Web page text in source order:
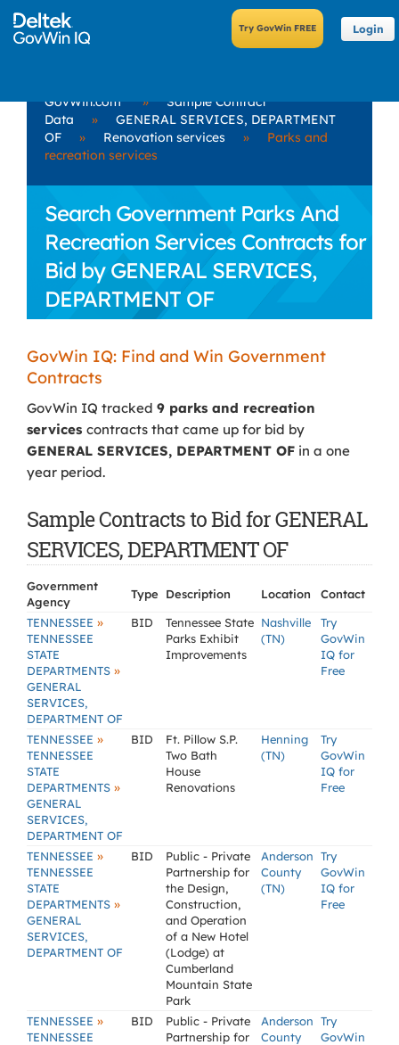
Login
GovWin.com »
Sample Contract
Data
»
GENERAL SERVICES, DEPARTMENT
OF
» Renovation services »
Parks and
recreation services
Search Government Parks And
Recreation Services Contracts for
Bid by GENERAL SERVICES,
DEPARTMENT OF
GovWin IQ: Find and Win Government
Contracts
GovWin IQ tracked 9 parks and recreation
services contracts that came up for bid by
GENERAL SERVICES, DEPARTMENT OF in a one
year period.
Sample Contracts to Bid for GENERAL
SERVICES, DEPARTMENT OF
Government
Agency
Type Description Location
Contact
TENNESSEE »
TENNESSEE
STATE
DEPARTMENTS »
GENERAL
SERVICES,
DEPARTMENT OF
BID
Tennessee State
Parks Exhibit
Improvements
Nashville
(TN)
Try
GovWin
IQ for
Free
TENNESSEE »
TENNESSEE
STATE
DEPARTMENTS »
GENERAL
SERVICES,
DEPARTMENT OF
BID
Ft. Pillow S.P.
Two Bath
House
Renovations
Henning
(TN)
Try
GovWin
IQ for
Free
TENNESSEE »
TENNESSEE
STATE
DEPARTMENTS »
GENERAL
SERVICES,
DEPARTMENT OF
BID
Public - Private
Partnership for
the Design,
Construction,
and Operation
of a New Hotel
(Lodge) at
Cumberland
Mountain State
Park
Anderson
County
(TN)
Try
GovWin
IQ for
Free
TENNESSEE »
TENNESSEE
BID
Public - Private
Partnership for
Anderson
County
Try
GovWin